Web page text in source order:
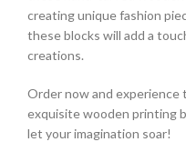
creating unique fashion
these blocks will add a
creations.
Order now and
exquisite wooden printing
let your imagination soar!